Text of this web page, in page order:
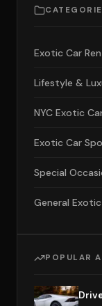
Exotic Car
Lifestyle &
NYC Exotic
Exotic Car
Special
General
POPULAR